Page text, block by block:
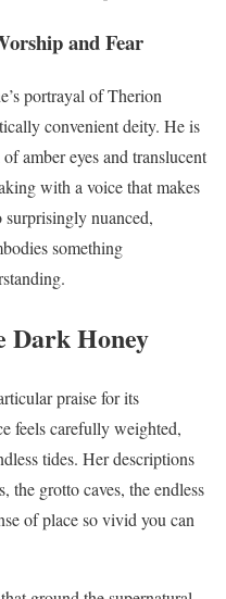
and Fear
portrayal of Therion
convenient deity. He is
amber eyes and translucent
with a voice that makes
surprisingly nuanced,
something
Dark Honey
praise for its
feels carefully weighted,
tides. Her descriptions
the grotto caves, the endless
of place so vivid you can